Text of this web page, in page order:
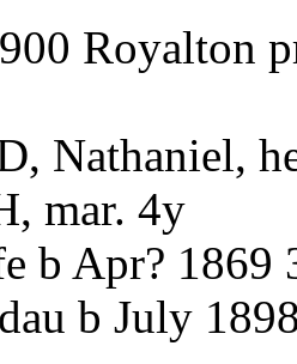
Royalton
Nathaniel,
mar. 4y
b Apr? 1869
b July